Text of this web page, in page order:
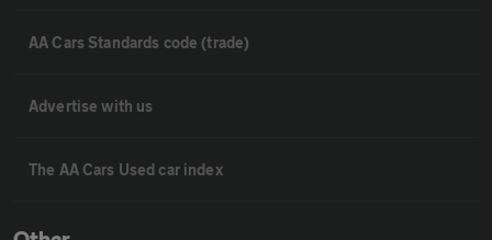
AA Cars Standards code (trade)
Advertise with us
The AA Cars Used car index